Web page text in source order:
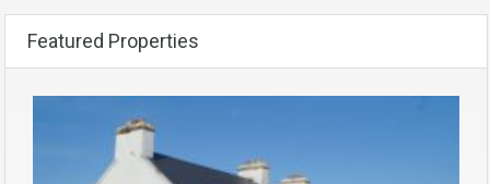
Featured Properties